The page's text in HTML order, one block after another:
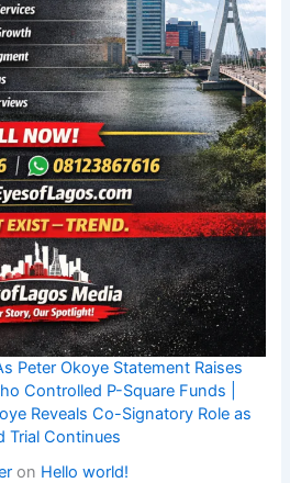
Peter Okoye Statement Raises
Controlled P-Square Funds |
Reveals Co-Signatory Role as
Trial Continues
on Hello world!